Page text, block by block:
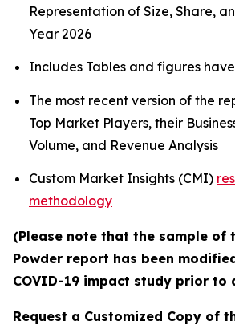
Representation of Size, Share,
Year 2026
Includes Tables and figures
The most recent version of the
Top Market Players, their
Volume, and Revenue Analysis
Custom Market Insights (CMI)
methodology
(Please note that the sample of
Powder report has been
COVID-19 impact study prior to
Request a Customized Copy of